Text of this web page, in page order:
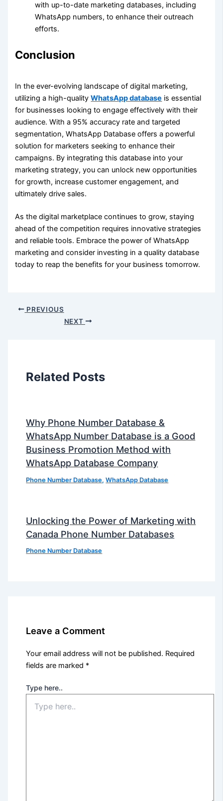
with up-to-date marketing databases, including
WhatsApp numbers, to enhance their outreach
efforts.
Conclusion
In the ever-evolving landscape of digital marketing,
utilizing a high-qualityWhatsApp database is essential
for businesses looking to engage effectively with their
audience. With a 95% accuracy rate and targeted
segmentation, WhatsApp Database offers a powerful
solution for marketers seeking to enhance their
campaigns. By integrating this database into your
marketing strategy, you can unlock new opportunities
for growth, increase customer engagement, and
ultimately drive sales.
As the digital marketplace continues to grow, staying
ahead of the competition requires innovative strategies
and reliable tools. Embrace the power of WhatsApp
marketing and consider investing in a quality database
today to reap the benefits for your business tomorrow.
PREVIOUS
NEXT
Related Posts
Why Phone Number Database &
WhatsApp Number Database is a Good
Business Promotion Method with
WhatsApp Database Company
Phone Number Database,WhatsApp Database
Unlocking the Power of Marketing with
Canada Phone Number Databases
Phone Number Database
Leave a Comment
Your email address will not be published. Required
fields are marked *
Type here..